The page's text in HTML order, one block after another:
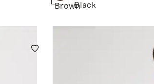
BrownBlack